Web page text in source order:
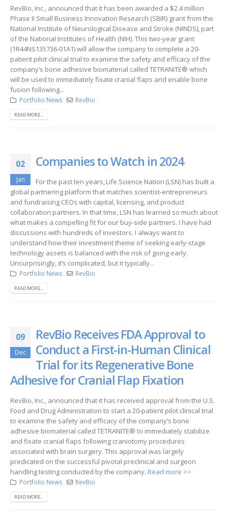
RevBio, Inc., announced that it has been awarded a $2.4 million
Phase II Small Business Innovation Research (SBIR) grant from the
National Institute of Neurological Disease and Stroke (NINDS), part
of the National Institutes of Health (NIH). This two-year grant
(1R44NS135736-01A1) will allow the company to complete a 20-
patient pilot clinical trial to examine the safety and efficacy of the
company’s bone adhesive biomaterial called TETRANITE® which
will be used to immediately fixate cranial flaps and enable bone
fusion following...
Portfolio News RevBio
READ MORE...
02
Jan
Companies to Watch in 2024
For the past ten years, Life Science Nation (LSN) has built a
global partnering platform that matches scientist-entrepreneurs
and fundraising CEOs with capital, licensing, and product
collaboration partners. In that time, LSN has learned so much about
what makes a compelling fit for our buy-side partners. I have had
discussions with hundreds of investors. I always want to
understand how their investment theme of seeking early-stage
technology assets is balanced with the risk of going early.
Unsurprisingly, it’s complicated, but it typically...
Portfolio News RevBio
READ MORE...
09
Dec
RevBio Receives FDA Approval to
Conduct a First-in-Human Clinical
Trial for its Regenerative Bone
Adhesive for Cranial Flap Fixation
RevBio, Inc., announced that it has received approval from the U.S.
Food and Drug Administration to start a 20-patient pilot clinical trial
to examine the safety and efficacy of the company’s bone
adhesive biomaterial called TETRANITE® to immediately stabilize
and fixate cranial flaps following craniotomy procedures
associated with brain surgery. This approval was largely
predicated on the successful pivotal preclinical and surgeon
handling testing conducted by the company. Read more >>
Portfolio News RevBio
READ MORE...